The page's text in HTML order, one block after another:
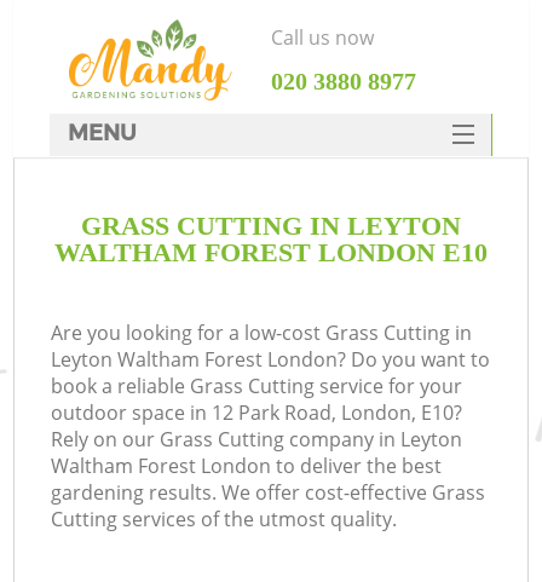
GRASS CUTTING IN LEYTON
WALTHAM FOREST LONDON E10
Are you looking for a low-cost Grass Cutting in
Leyton Waltham Forest London? Do you want to
book a reliable Grass Cutting service for your
outdoor space in 12 Park Road, London, E10?
Rely on our Grass Cutting company in Leyton
Waltham Forest London to deliver the best
gardening results. We offer cost-effective Grass
Cutting services of the utmost quality.
Call us now
‎020 3880 8977
MENU
HOME
FAQ
CONTACTS